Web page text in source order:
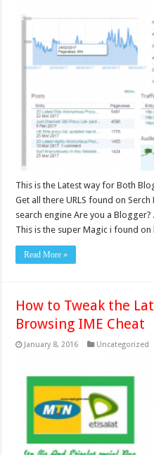
This is the Latest way for Both
Get all there URLS found on
search engine Are you a
This is the super Magic i found
Read More »
How to Tweak the
Browsing IME Cheat
January 8, 2016 Uncategorized